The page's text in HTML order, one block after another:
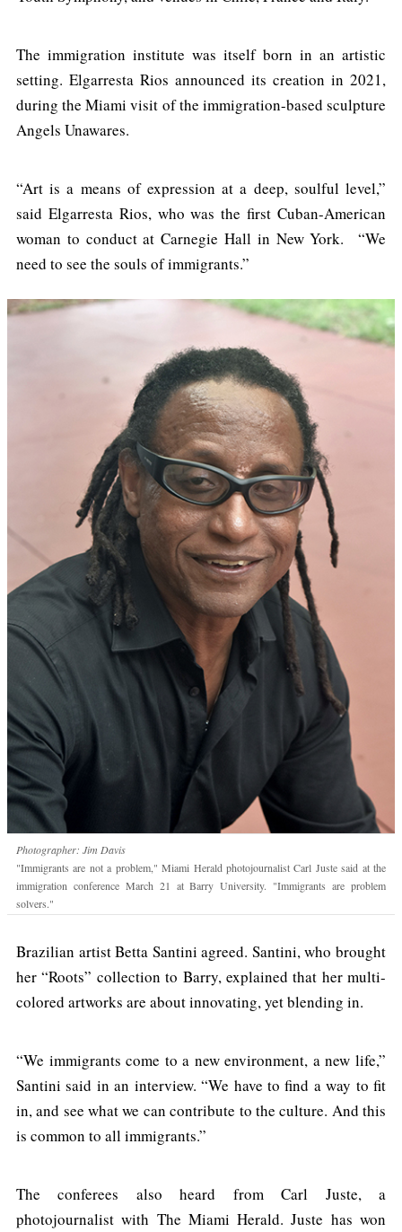
The immigration institute was itself born in an artistic
setting. Elgarresta Rios announced its creation in 2021,
during the Miami visit of the immigration-based sculpture
Angels Unawares.
“Art is a means of expression at a deep, soulful level,”
said Elgarresta Rios, who was the first Cuban-American
woman to conduct at Carnegie Hall in New York. “We
need to see the souls of immigrants.”
Photographer: Jim Davis
"Immigrants are not a problem," Miami Herald photojournalist Carl Juste said at the
immigration conference March 21 at Barry University. "Immigrants are problem
solvers."
Brazilian artist Betta Santini agreed. Santini, who brought
her “Roots” collection to Barry, explained that her multi-
colored artworks are about innovating, yet blending in.
“We immigrants come to a new environment, a new life,”
Santini said in an interview. “We have to find a way to fit
in, and see what we can contribute to the culture. And this
is common to all immigrants.”
The conferees also heard from Carl Juste, a
photojournalist with The Miami Herald. Juste has won